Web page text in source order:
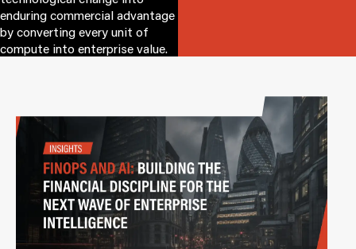
enduring commercial advantage
by converting every unit of
compute into enterprise value.